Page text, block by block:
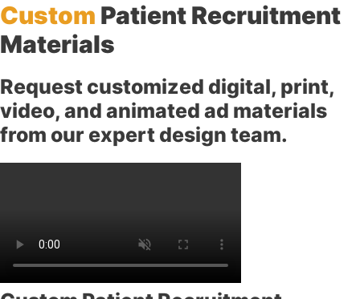
Custom Patient Recruitment
Materials
Request customized digital, print,
video, and animated ad materials
from our expert design team.